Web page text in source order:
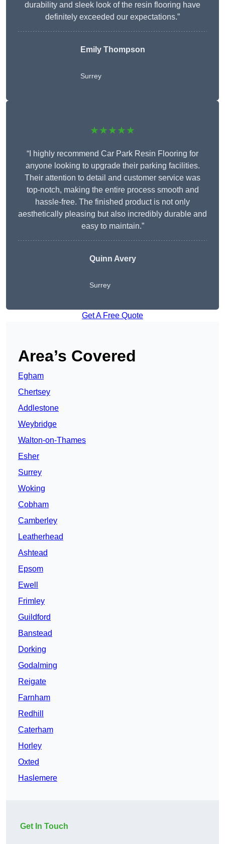
durability and sleek look of the resin flooring have
definitely exceeded our expectations.”
Emily Thompson
Surrey
★★★★★
“I highly recommend Car Park Resin Flooring for
anyone looking to upgrade their parking facilities.
Their attention to detail and customer service was
top-notch, making the entire process smooth and
hassle-free. The finished product is not only
aesthetically pleasing but also incredibly durable and
easy to maintain.”
Quinn Avery
Surrey
Get A Free Quote
Area’s Covered
Egham
Chertsey
Addlestone
Weybridge
Walton-on-Thames
Esher
Surrey
Woking
Cobham
Camberley
Leatherhead
Ashtead
Epsom
Ewell
Frimley
Guildford
Banstead
Dorking
Godalming
Reigate
Farnham
Redhill
Caterham
Horley
Oxted
Haslemere
Get In Touch